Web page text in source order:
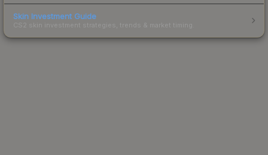
Skin Investment Guide
CS2 skin investment strategies, trends & market timing.